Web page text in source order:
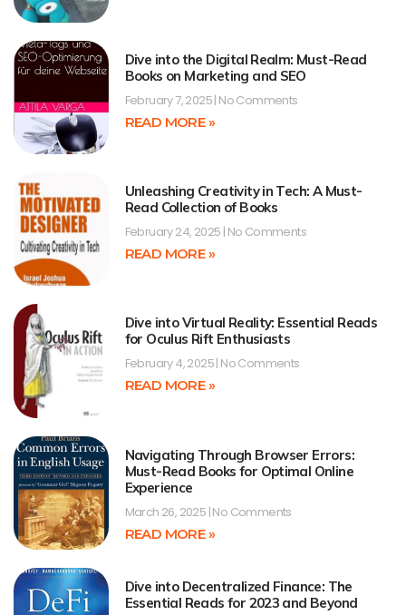
Dive into the Digital Realm: Must-Read
Books on Marketing and SEO
February 7, 2025 No Comments
READ MORE »
Unleashing Creativity in Tech: A Must-
Read Collection of Books
February 24, 2025 No Comments
READ MORE »
Dive into Virtual Reality: Essential Reads
for Oculus Rift Enthusiasts
February 4, 2025 No Comments
READ MORE »
Navigating Through Browser Errors:
Must-Read Books for Optimal Online
Experience
March 26, 2025 No Comments
READ MORE »
Dive into Decentralized Finance: The
Essential Reads for 2023 and Beyond